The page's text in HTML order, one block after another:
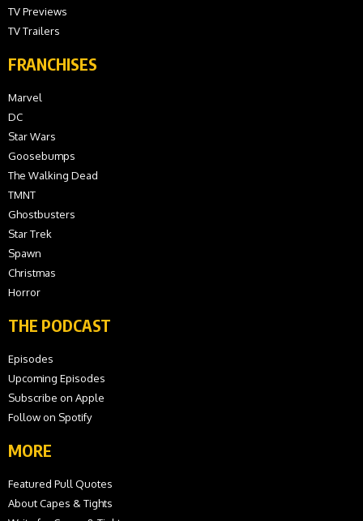
TV Previews
TV Trailers
FRANCHISES
Marvel
DC
Star Wars
Goosebumps
The Walking Dead
TMNT
Ghostbusters
Star Trek
Spawn
Christmas
Horror
THE PODCAST
Episodes
Upcoming Episodes
Subscribe on Apple
Follow on Spotify
MORE
Featured Pull Quotes
About Capes & Tights